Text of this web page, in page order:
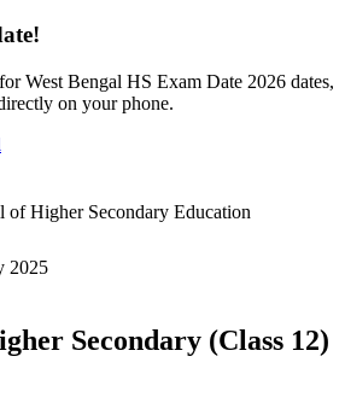
West Bengal HS Exam Date 2026 dates,
on your phone.
of Higher Secondary Education
2025
Secondary (Class 12)